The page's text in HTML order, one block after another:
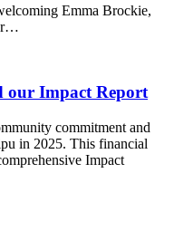
Emma Brockie,
our Impact Report
commitment and
in 2025. This financial
Impact